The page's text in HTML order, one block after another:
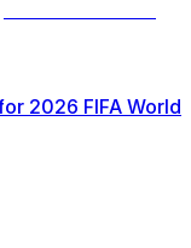
2026 FIFA World